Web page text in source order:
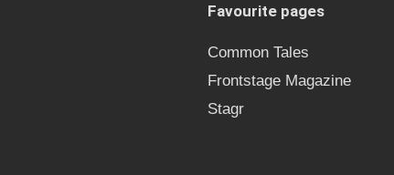
Favourite pages
Common Tales
Frontstage Magazine
Stagr